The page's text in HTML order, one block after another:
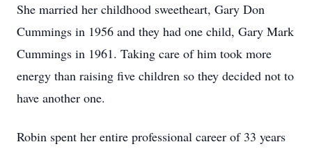
She married her childhood sweetheart, Gary Don
Cummings in 1956 and they had one child, Gary Mark
Cummings in 1961. Taking care of him took more
energy than raising five children so they decided not to
have another one.
Robin spent her entire professional career of 33 years